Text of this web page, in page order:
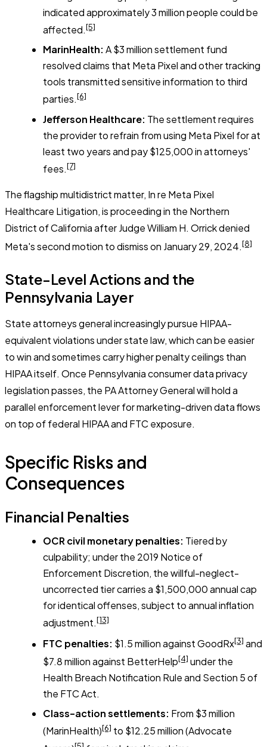
indicated approximately 3 million people could be
affected.[5]
MarinHealth: A $3 million settlement fund
resolved claims that Meta Pixel and other tracking
tools transmitted sensitive information to third
parties.[6]
Jefferson Healthcare: The settlement requires
the provider to refrain from using Meta Pixel for at
least two years and pay $125,000 in attorneys'
fees.[7]
The flagship multidistrict matter, In re Meta Pixel
Healthcare Litigation, is proceeding in the Northern
District of California after Judge William H. Orrick denied
Meta's second motion to dismiss on January 29, 2024.[8]
State-Level Actions and the
Pennsylvania Layer
State attorneys general increasingly pursue HIPAA-
equivalent violations under state law, which can be easier
to win and sometimes carry higher penalty ceilings than
HIPAA itself. Once Pennsylvania consumer data privacy
legislation passes, the PA Attorney General will hold a
parallel enforcement lever for marketing-driven data flows
on top of federal HIPAA and FTC exposure.
Specific Risks and
Consequences
Financial Penalties
OCR civil monetary penalties: Tiered by
culpability; under the 2019 Notice of
Enforcement Discretion, the willful-neglect-
uncorrected tier carries a $1,500,000 annual cap
for identical offenses, subject to annual inflation
adjustment.[13]
FTC penalties: $1.5 million against GoodRx[3] and
$7.8 million against BetterHelp[4] under the
Health Breach Notification Rule and Section 5 of
the FTC Act.
Class-action settlements: From $3 million
(MarinHealth)[6] to $12.25 million (Advocate